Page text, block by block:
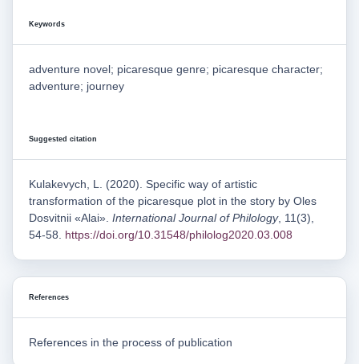
Keywords
adventure novel; picaresque genre; picaresque character;
adventure; journey
Suggested citation
Kulakevych, L. (2020). Specific way of artistic
transformation of the picaresque plot in the story by Oles
Dosvitnii «Alai». International Journal of Philology, 11(3),
54-58. https://doi.org/10.31548/philolog2020.03.008
References
References in the process of publication